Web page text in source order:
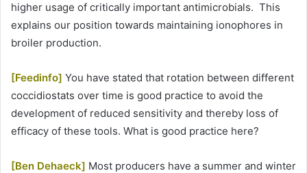
higher usage of critically important antimicrobials. This
explains our position towards maintaining ionophores in
broiler production.
[Feedinfo] You have stated that rotation between different
coccidiostats over time is good practice to avoid the
development of reduced sensitivity and thereby loss of
efficacy of these tools. What is good practice here?
[Ben Dehaeck] Most producers have a summer and winter